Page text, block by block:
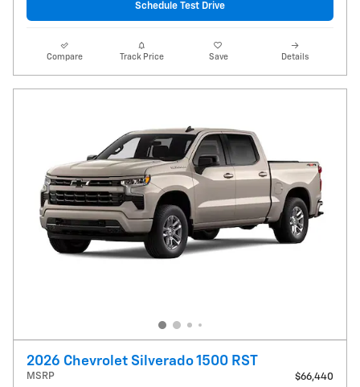
Schedule Test Drive
Compare Track Price Save Details
2026 Chevrolet Silverado 1500 RST
MSRP
$66,440